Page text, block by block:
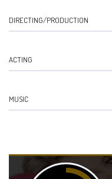
DIRECTING/PRODUCTION
ACTING
MUSIC